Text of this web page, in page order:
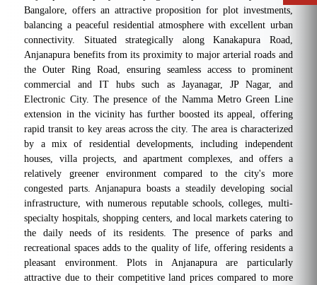
Bangalore, offers an attractive proposition for plot investments,
balancing a peaceful residential atmosphere with excellent urban
connectivity. Situated strategically along Kanakapura Road,
Anjanapura benefits from its proximity to major arterial roads and
the Outer Ring Road, ensuring seamless access to prominent
commercial and IT hubs such as Jayanagar, JP Nagar, and
Electronic City. The presence of the Namma Metro Green Line
extension in the vicinity has further boosted its appeal, offering
rapid transit to key areas across the city. The area is characterized
by a mix of residential developments, including independent
houses, villa projects, and apartment complexes, and offers a
relatively greener environment compared to the city's more
congested parts. Anjanapura boasts a steadily developing social
infrastructure, with numerous reputable schools, colleges, multi-
specialty hospitals, shopping centers, and local markets catering to
the daily needs of its residents. The presence of parks and
recreational spaces adds to the quality of life, offering residents a
pleasant environment. Plots in Anjanapura are particularly
attractive due to their competitive land prices compared to more